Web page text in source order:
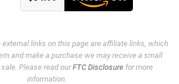
links on this page are affiliate links, which
and make a purchase we may receive a small
Please read ourFTC Disclosurefor more
information.